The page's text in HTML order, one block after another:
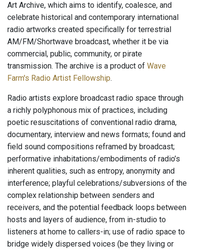
Art Archive, which aims to identify, coalesce, and
celebrate historical and contemporary international
radio artworks created specifically for terrestrial
AM/FM/Shortwave broadcast, whether it be via
commercial, public, community, or pirate
transmission. The archive is a product of Wave
Farm's Radio Artist Fellowship.
Radio artists explore broadcast radio space through
a richly polyphonous mix of practices, including
poetic resuscitations of conventional radio drama,
documentary, interview and news formats; found and
field sound compositions reframed by broadcast;
performative inhabitations/embodiments of radio’s
inherent qualities, such as entropy, anonymity and
interference; playful celebrations/subversions of the
complex relationship between senders and
receivers, and the potential feedback loops between
hosts and layers of audience, from in-studio to
listeners at home to callers-in; use of radio space to
bridge widely dispersed voices (be they living or